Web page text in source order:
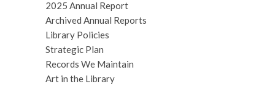
2025 Annual Report
Archived Annual Reports
Library Policies
Strategic Plan
Records We Maintain
Art in the Library